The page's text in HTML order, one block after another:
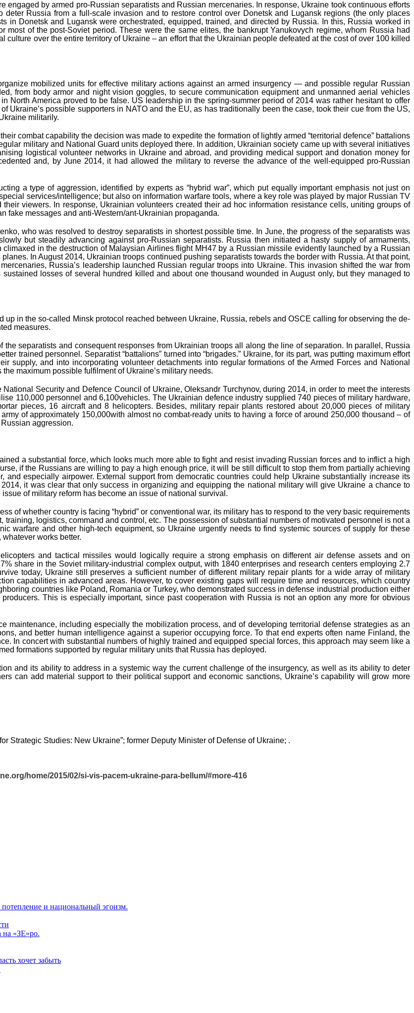
engaged by armed pro-Russian separatists and Russian mercenaries. In response, Ukraine took continuous efforts
Russia from a full-scale invasion and to restore control over Donetsk and Lugansk regions (the only places
in Donetsk and Lugansk were orchestrated, equipped, trained, and directed by Russia. In this, Russia worked in
of the post-Soviet period. These were the same elites, the bankrupt Yanukovych regime, whom Russia had
over the entire territory of Ukraine – an effort that the Ukrainian people defeated at the cost of over 100 killed
mobilized units for effective military actions against an armed insurgency — and possible regular Russian
from body armor and night vision goggles, to secure communication equipment and unmanned aerial vehicles
North America proved to be false. US leadership in the spring-summer period of 2014 was rather hesitant to offer
Ukraine’s possible supporters in NATO and the EU, as has traditionally been the case, took their cue from the US,
militarily.
combat capability the decision was made to expedite the formation of lightly armed “territorial defence” battalions
military and National Guard units deployed there. In addition, Ukrainian society came up with several initiatives
logistical volunteer networks in Ukraine and abroad, and providing medical support and donation money for
and, by June 2014, it had allowed the military to reverse the advance of the well-equipped pro-Russian
a type of aggression, identified by experts as “hybrid war”, which put equally important emphasis not just on
services/intelligence; but also on information warfare tools, where a key role was played by major Russian TV
viewers. In response, Ukrainian volunteers created their ad hoc information resistance cells, uniting groups of
fake messages and anti-Western/ant-Ukrainian propaganda.
who was resolved to destroy separatists in shortest possible time. In June, the progress of the separatists was
but steadily advancing against pro-Russian separatists. Russia then initiated a hasty supply of armaments,
in the destruction of Malaysian Airlines flight MH47 by a Russian missile evidently launched by a Russian
In August 2014, Ukrainian troops continued pushing separatists towards the border with Russia. At that point,
Russia’s leadership launched Russian regular troops into Ukraine. This invasion shifted the war from
losses of several hundred killed and about one thousand wounded in August only, but they managed to
up in the so-called Minsk protocol reached between Ukraine, Russia, rebels and OSCE calling for observing the de-
measures.
separatists and consequent responses from Ukrainian troops all along the line of separation. In parallel, Russia
trained personnel. Separatist “battalions” turned into “brigades.” Ukraine, for its part, was putting maximum effort
supply, and into incorporating volunteer detachments into regular formations of the Armed Forces and National
maximum possible fulfilment of Ukraine’s military needs.
Security and Defence Council of Ukraine, Oleksandr Turchynov, during 2014, in order to meet the interests
110,000 personnel and 6,100vehicles. The Ukrainian defence industry supplied 740 pieces of military hardware,
pieces, 16 aircraft and 8 helicopters. Besides, military repair plants restored about 20,000 pieces of military
of approximately 150,000with almost no combat-ready units to having a force of around 250,000 thousand – of
aggression.
a substantial force, which looks much more able to fight and resist invading Russian forces and to inflict a high
if the Russians are willing to pay a high enough price, it will be still difficult to stop them from partially achieving
and especially airpower. External support from democratic countries could help Ukraine substantially increase its
it was clear that only success in organizing and equipping the national military will give Ukraine a chance to
of military reform has become an issue of national survival.
of whether country is facing “hybrid” or conventional war, its military has to respond to the very basic requirements
logistics, command and control, etc. The possession of substantial numbers of motivated personnel is not a
warfare and other high-tech equipment, so Ukraine urgently needs to find systemic sources of supply for these
works better.
and tactical missiles would logically require a strong emphasis on different air defense assets and on
share in the Soviet military-industrial complex output, with 1840 enterprises and research centers employing 2.7
today, Ukraine still preserves a sufficient number of different military repair plants for a wide array of military
capabilities in advanced areas. However, to cover existing gaps will require time and resources, which country
countries like Poland, Romania or Turkey, who demonstrated success in defense industrial production either
This is especially important, since past cooperation with Russia is not an option any more for obvious
maintenance, including especially the mobilization process, and of developing territorial defense strategies as an
and better human intelligence against a superior occupying force. To that end experts often name Finland, the
In concert with substantial numbers of highly trained and equipped special forces, this approach may seem like a
formations supported by regular military units that Russia has deployed.
and its ability to address in a systemic way the current challenge of the insurgency, as well as its ability to deter
can add material support to their political support and economic sanctions, Ukraine’s capability will grow more
Strategic Studies: New Ukraine”; former Deputy Minister of Defense of Ukraine; .
home/2015/02/si-vis-pacem-ukraine-para-bellum/#more-416
и национальный эгоизм.
на «ЗЕ»ро.
хочет забыть